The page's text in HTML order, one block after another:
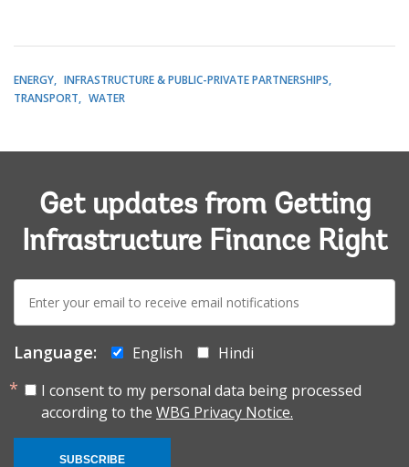
ENERGY
INFRASTRUCTURE & PUBLIC-PRIVATE PARTNERSHIPS
TRANSPORT
WATER
Get updates from Getting
Infrastructure Finance Right
mail:
Language: English
Hindi
I consent to my personal data being processed
according to the WBG Privacy Notice.
SUBSCRIBE